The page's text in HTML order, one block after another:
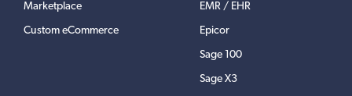
Marketplace
Custom eCommerce
EMR / EHR
Epicor
Sage 100
Sage X3